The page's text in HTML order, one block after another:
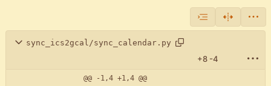
sync_ics2gcal/sync_calendar.py
+8 -4
@@ -1,4 +1,4 @@